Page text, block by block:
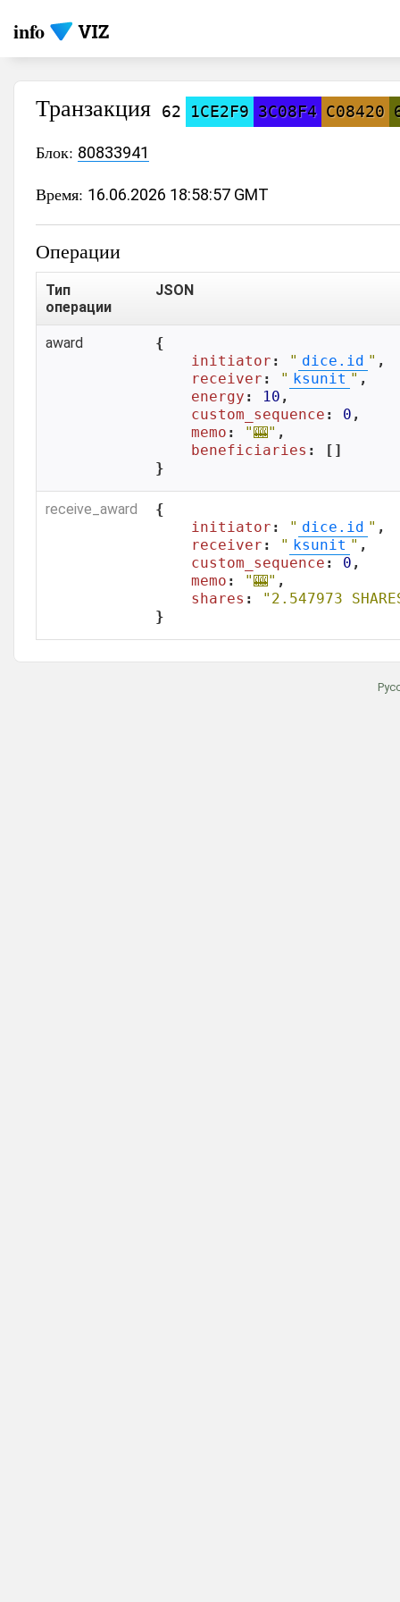
info
Транзакция 62 1CE2F9 3C08F4 C08420
Блок: 80833941
Время: 16.06.2026 18:58:57 GMT
Операции
Тип
операции
JSON
award
{
initiator : " dice.id " ,
receiver : " ksunit " ,
energy : 10 ,
custom_sequence : 0 ,
memo : "🎰" ,
beneficiaries : []
}
receive_award
{
initiator : " dice.id " ,
receiver : " ksunit " ,
custom_sequence : 0 ,
memo : "🎰" ,
shares :
"2.547973
}